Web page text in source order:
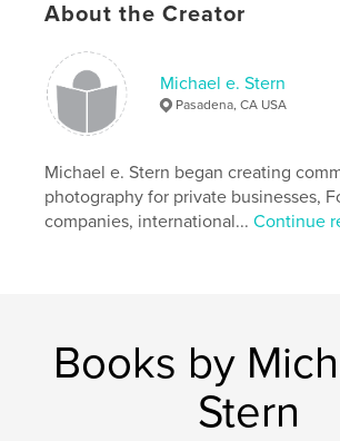
Features & Details
Publish Date:Aug 27, 2011
object scanning ,
About the Creator
Michael e. Stern
Pasadena, CA USA
Michael e. Stern began creating
photography for private businesses,
companies, international...Continue
Books by
Stern